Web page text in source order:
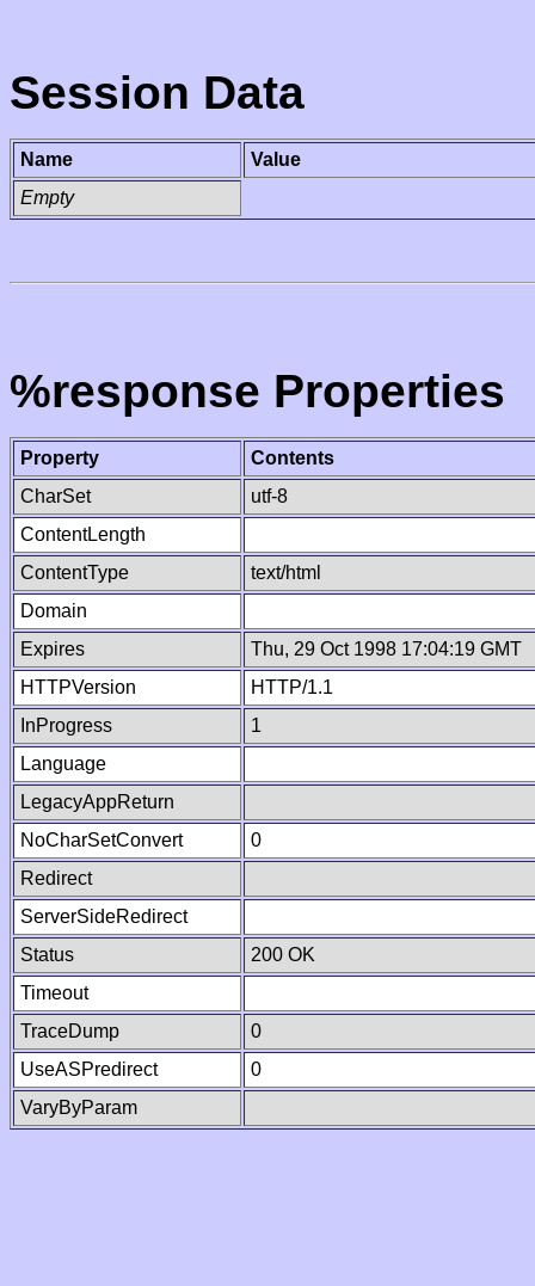
Session Data
Name
Value
Empty
%response Properties
Property
Contents
CharSet
utf-8
ContentLength
ContentType
text/html
Domain
Expires
Thu, 29 Oct 1998 17:04:19 GMT
HTTPVersion
HTTP/1.1
InProgress
1
Language
LegacyAppReturn
NoCharSetConvert
0
Redirect
ServerSideRedirect
Status
200 OK
Timeout
TraceDump
0
UseASPredirect
0
VaryByParam